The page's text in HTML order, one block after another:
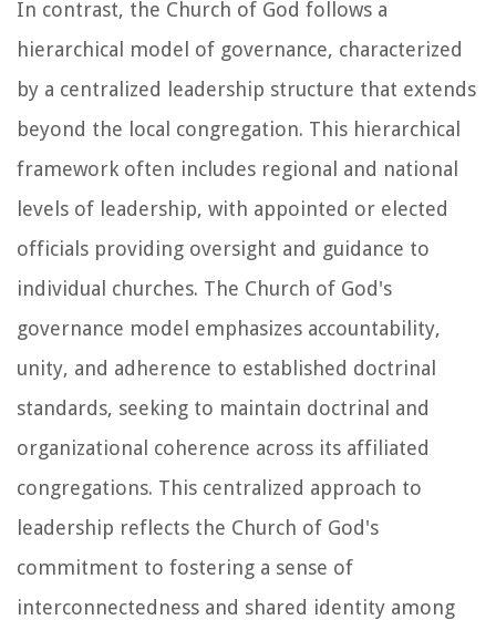
In contrast, the Church of God follows a
hierarchical model of governance, characterized
by a centralized leadership structure that extends
beyond the local congregation. This hierarchical
framework often includes regional and national
levels of leadership, with appointed or elected
officials providing oversight and guidance to
individual churches. The Church of God's
governance model emphasizes accountability,
unity, and adherence to established doctrinal
standards, seeking to maintain doctrinal and
organizational coherence across its affiliated
congregations. This centralized approach to
leadership reflects the Church of God's
commitment to fostering a sense of
interconnectedness and shared identity among